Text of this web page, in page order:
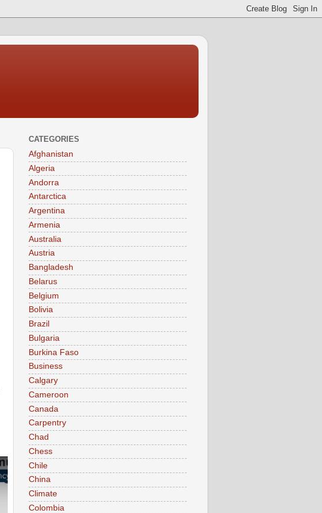
CATEGORIES
Afghanistan
Algeria
Andorra
Antarctica
Argentina
Armenia
Australia
Austria
Bangladesh
Belarus
Belgium
Bolivia
Brazil
Bulgaria
Burkina Faso
Business
Calgary
Cameroon
Canada
Carpentry
Chad
Chess
Chile
China
Climate
Colombia